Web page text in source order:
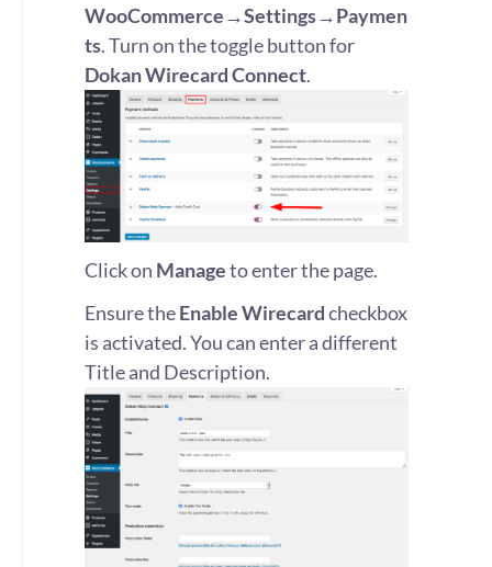
WooCommerce→Settings→Paymen
ts. Turn on the toggle button for
Dokan Wirecard Connect.
Click on Manageto enter the page.
Ensure theEnable Wirecardcheckbox
is activated. You can enter a different
Title and Description.